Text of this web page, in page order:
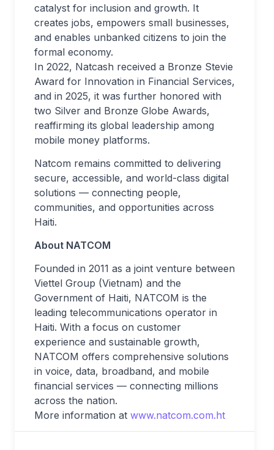
catalyst for inclusion and growth. It
creates jobs, empowers small businesses,
and enables unbanked citizens to join the
formal economy.
In 2022, Natcash received a Bronze Stevie
Award for Innovation in Financial Services,
and in 2025, it was further honored with
two Silver and Bronze Globe Awards,
reaffirming its global leadership among
mobile money platforms.
Natcom remains committed to delivering
secure, accessible, and world-class digital
solutions — connecting people,
communities, and opportunities across
Haiti.
About NATCOM
Founded in 2011 as a joint venture between
Viettel Group (Vietnam) and the
Government of Haiti, NATCOM is the
leading telecommunications operator in
Haiti. With a focus on customer
experience and sustainable growth,
NATCOM offers comprehensive solutions
in voice, data, broadband, and mobile
financial services — connecting millions
across the nation.
More information at www.natcom.com.ht